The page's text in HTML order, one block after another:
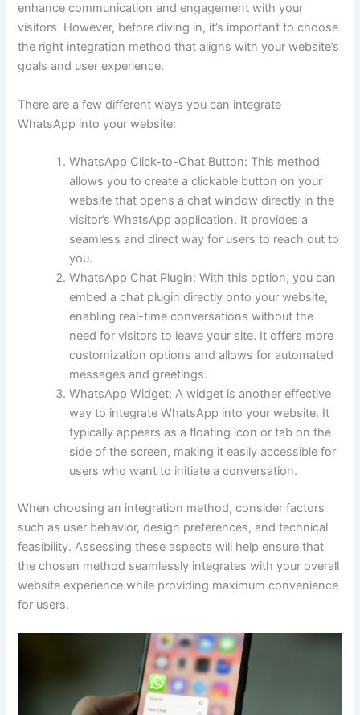
enhance communication and engagement with your
visitors. However, before diving in, it’s important to choose
the right integration method that aligns with your website’s
goals and user experience.
There are a few different ways you can integrate
WhatsApp into your website:
WhatsApp Click-to-Chat Button: This method
allows you to create a clickable button on your
website that opens a chat window directly in the
visitor’s WhatsApp application. It provides a
seamless and direct way for users to reach out to
you.
WhatsApp Chat Plugin: With this option, you can
embed a chat plugin directly onto your website,
enabling real-time conversations without the
need for visitors to leave your site. It offers more
customization options and allows for automated
messages and greetings.
WhatsApp Widget: A widget is another effective
way to integrate WhatsApp into your website. It
typically appears as a floating icon or tab on the
side of the screen, making it easily accessible for
users who want to initiate a conversation.
When choosing an integration method, consider factors
such as user behavior, design preferences, and technical
feasibility. Assessing these aspects will help ensure that
the chosen method seamlessly integrates with your overall
website experience while providing maximum convenience
for users.